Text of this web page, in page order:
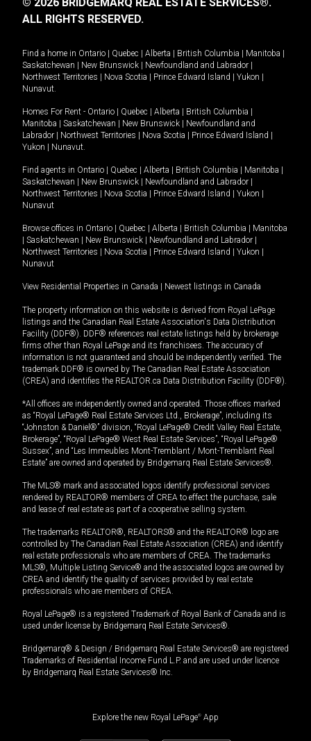
© 2026 BRIDGEMARQ REAL ESTATE SERVICES®.
ALL RIGHTS RESERVED.
Find a home in Ontario Quebec Alberta British Columbia Manitoba
Saskatchewan
New Brunswick Newfoundland and Labrador
Northwest Territories
Nova Scotia Prince Edward Island Yukon
Nunavut.
Homes For Rent - Ontario Quebec Alberta British Columbia
Manitoba
Saskatchewan New Brunswick
Newfoundland and
Labrador
Northwest Territories Nova Scotia Prince Edward Island
Yukon
Nunavut.
Find agents in Ontario Quebec Alberta British Columbia Manitoba
Saskatchewan
New Brunswick Newfoundland and Labrador
Northwest Territories
Nova Scotia Prince Edward Island Yukon
Nunavut
Browse offices in Ontario Quebec Alberta British Columbia
Manitoba
Saskatchewan New Brunswick Newfoundland and Labrador
Northwest Territories
Nova Scotia Prince Edward Island Yukon
Nunavut
View Residential Properties in Canada Newest listings in Canada
The property information on this website is derived from Royal LePage
listings and the Canadian Real Estate Association's Data Distribution
Facility (DDF®). DDF® references real estate listings held by brokerage
firms other than Royal LePage and its franchisees. The accuracy of
information is not guaranteed and should be independently verified. The
trademark DDF® is owned by The Canadian Real Estate Association
(CREA) and identifies the REALTOR.ca Data Distribution Facility (DDF®).
*All offices are independently owned and operated. Those offices marked
as “Royal LePage® Real Estate Services Ltd., Brokerage”, including its
“Johnston & Daniel®” division, “Royal LePage® Credit Valley Real Estate,
Brokerage”, “Royal LePage® West Real Estate Services”, “Royal LePage®
Sussex”, and “Les Immeubles Mont-Tremblant / Mont-Tremblant Real
Estate” are owned and operated by Bridgemarq Real Estate Services®.
The MLS® mark and associated logos identify professional services
rendered by REALTOR® members of CREA to effect the purchase, sale
and lease of real estate as part of a cooperative selling system.
The trademarks REALTOR®, REALTORS® and the REALTOR® logo are
controlled by The Canadian Real Estate Association (CREA) and identify
real estate professionals who are members of CREA. The trademarks
MLS®, Multiple Listing Service® and the associated logos are owned by
CREA and identify the quality of services provided by real estate
professionals who are members of CREA.
Royal LePage® is a registered Trademark of Royal Bank of Canada and is
used under license by Bridgemarq Real Estate Services®.
Bridgemarq® & Design / Bridgemarq Real Estate Services® are registered
Trademarks of Residential Income Fund L.P. and are used under licence
by Bridgemarq Real Estate Services® Inc.
Explore the new Royal LePage® App